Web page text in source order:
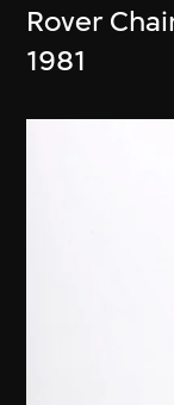
Rover
1981